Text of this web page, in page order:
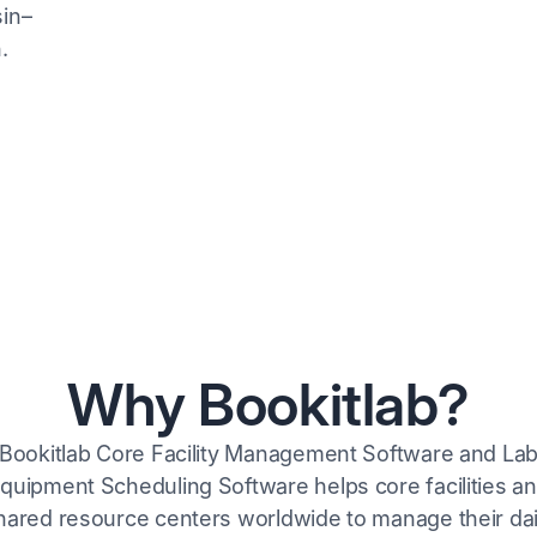
Why Bookitlab?
Core Facility Management Software and Lab
Scheduling Software helps core facilities
resource centers worldwide to manage their